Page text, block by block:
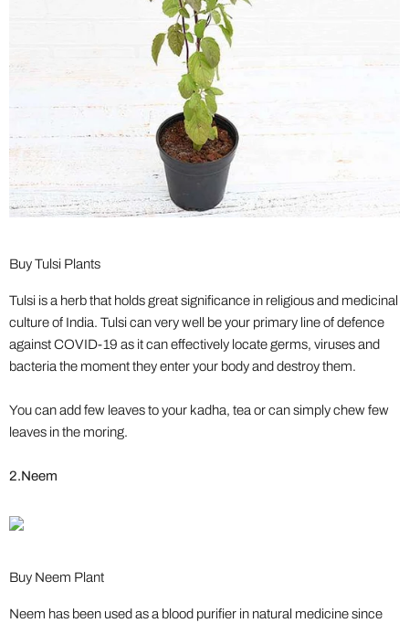
Buy Tulsi Plants
Tulsi is a herb that holds great significance in religious and medicinal
culture of India. Tulsi can very well be your primary line of defence
against COVID-19 as it can effectively locate germs, viruses and
bacteria the moment they enter your body and destroy them.
You can add few leaves to your kadha, tea or can simply chew few
leaves in the moring.
2.Neem
Buy Neem Plant
Neem has been used as a blood purifier in natural medicine since